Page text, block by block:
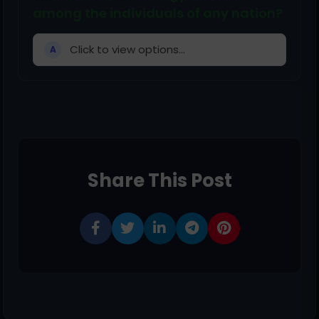
A Click to view options...
Share This Post